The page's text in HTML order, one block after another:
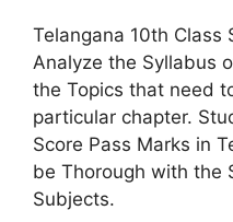
Telangana 10th Class
Analyze the Syllabus
the Topics that need
particular chapter.
Score Pass Marks in
be Thorough with the
Subjects.